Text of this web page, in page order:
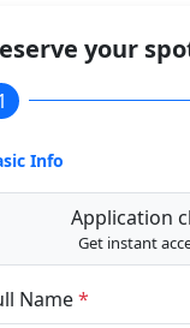
your
Info
Application
Get instant
Name*